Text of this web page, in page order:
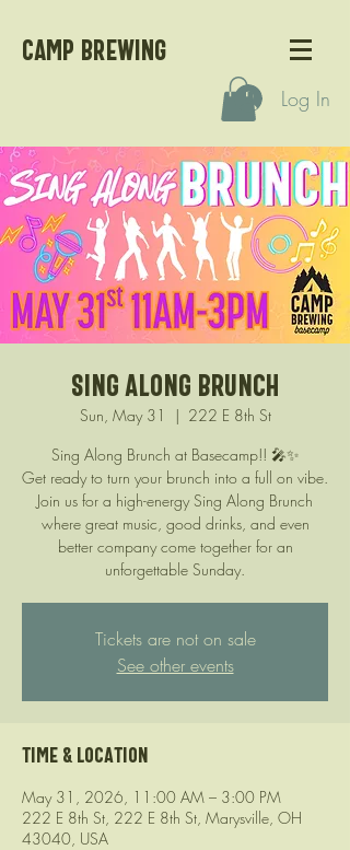
CAMP BREWING
Log In
Sing Along Brunch
Sun, May 31
  |
222 E 8th St
Sing Along Brunch at Basecamp!! 🎤✨
Get ready to turn your brunch into a full on vibe.
Join us for a high-energy Sing Along Brunch
where great music, good drinks, and even
better company come together for an
unforgettable Sunday.
Tickets are not on sale
See other events
Time & Location
May 31, 2026, 11:00 AM – 3:00 PM
222 E 8th St, 222 E 8th St, Marysville, OH
43040, USA